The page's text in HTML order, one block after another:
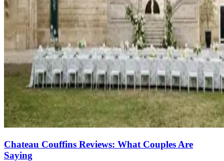
Chateau Couffins Reviews: What Couples Are
Saying